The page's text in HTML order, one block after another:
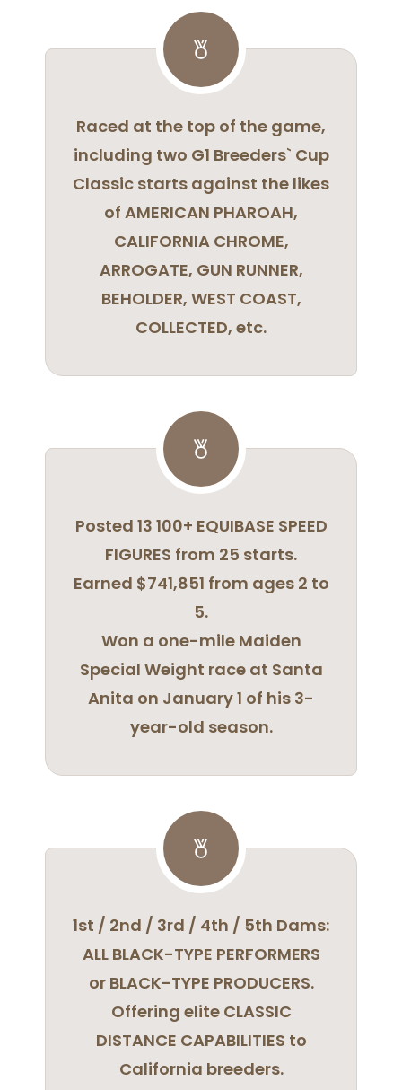
Raced at the top of the game,
including two G1 Breeders` Cup
Classic starts against the likes
of AMERICAN PHAROAH,
CALIFORNIA CHROME,
ARROGATE, GUN RUNNER,
BEHOLDER, WEST COAST,
COLLECTED, etc.
Posted 13 100+ EQUIBASE SPEED
FIGURES from 25 starts.
Earned $741,851 from ages 2 to
5.
Won a one-mile Maiden
Special Weight race at Santa
Anita on January 1 of his 3-
year-old season.
1st / 2nd / 3rd / 4th / 5th Dams:
ALL BLACK-TYPE PERFORMERS
or BLACK-TYPE PRODUCERS.
Offering elite CLASSIC
DISTANCE CAPABILITIES to
California breeders.